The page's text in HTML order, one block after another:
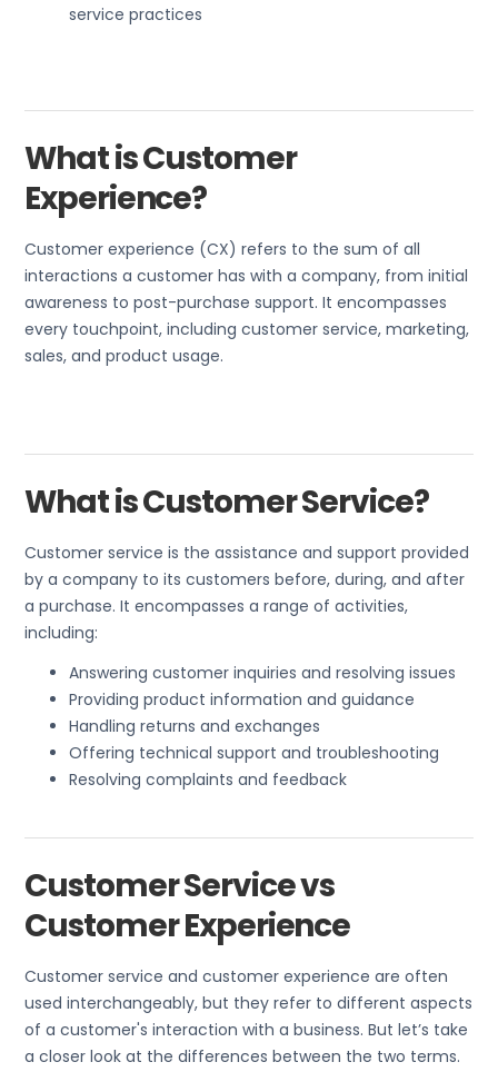
service practices
What is Customer
Experience?
Customer experience (CX) refers to the sum of all
interactions a customer has with a company, from initial
awareness to post-purchase support. It encompasses
every touchpoint, including customer service, marketing,
sales, and product usage.
What is Customer Service?
Customer service is the assistance and support provided
by a company to its customers before, during, and after
a purchase. It encompasses a range of activities,
including:
Answering customer inquiries and resolving issues
Providing product information and guidance
Handling returns and exchanges
Offering technical support and troubleshooting
Resolving complaints and feedback
Customer Service vs
Customer Experience
Customer service and customer experience are often
used interchangeably, but they refer to different aspects
of a customer's interaction with a business. But let’s take
a closer look at the differences between the two terms.